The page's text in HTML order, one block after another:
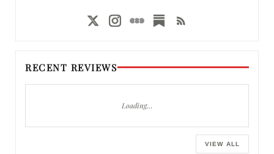
RECENT REVIEWS
Loading…
VIEW ALL